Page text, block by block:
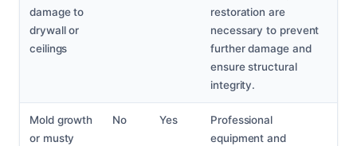
damage to
drywall or
ceilings
restoration are
necessary to prevent
further damage and
ensure structural
integrity.
Mold growth
or musty
No Yes
Professional
equipment and